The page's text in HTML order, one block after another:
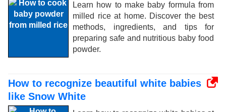
Learn how to make baby formula from
milled rice at home. Discover the best
methods, ingredients, and tips for
preparing safe and nutritious baby food
powder.
How to recognize beautiful white babies
like Snow White